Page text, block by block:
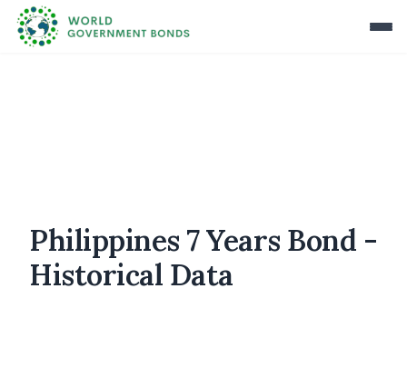
Philippines 7 Years Bond -
Historical Data